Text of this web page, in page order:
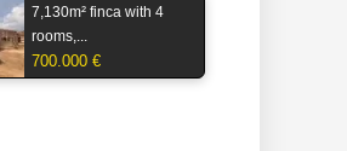
7,130m² finca with 4
rooms,...
700.000 €